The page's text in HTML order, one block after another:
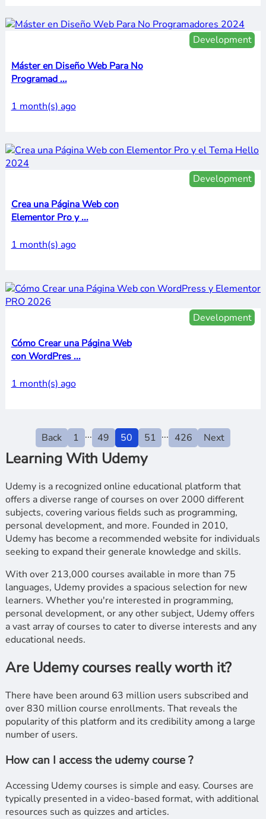
Development
Máster en Diseño Web Para No
Programad ...
1 month(s) ago
Development
Crea una Página Web con
Elementor Pro y ...
1 month(s) ago
Development
Cómo Crear una Página Web
con WordPres ...
1 month(s) ago
Back 1 ... 49 50 51 ... 426 Next
Learning With Udemy
Udemy is a recognized online educational platform that
offers a diverse range of courses on over 2000 different
subjects, covering various fields such as programming,
personal development, and more. Founded in 2010,
Udemy has become a recommended website for individuals
seeking to expand their generale knowledge and skills.
With over 213,000 courses available in more than 75
languages, Udemy provides a spacious selection for new
learners. Whether you're interested in programming,
personal development, or any other subject, Udemy offers
a vast array of courses to cater to diverse interests and any
educational needs.
Are Udemy courses really worth it?
There have been around 63 million users subscribed and
over 830 million course enrollments. That reveals the
popularity of this platform and its credibility among a large
number of users.
How can I access the udemy course ?
Accessing Udemy courses is simple and easy. Courses are
typically presented in a video-based format, with additional
resources such as quizzes and articles.